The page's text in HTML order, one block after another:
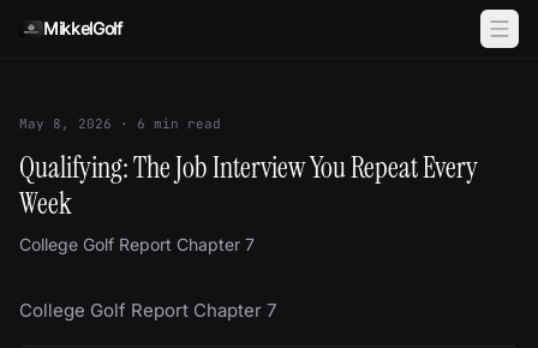
MikkelGolf
May 8, 2026 · 6 min read
Qualifying: The Job Interview You Repeat Every
Week
College Golf Report Chapter 7
College Golf Report Chapter 7